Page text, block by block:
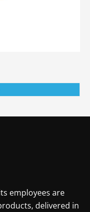
its employees are
delivered in